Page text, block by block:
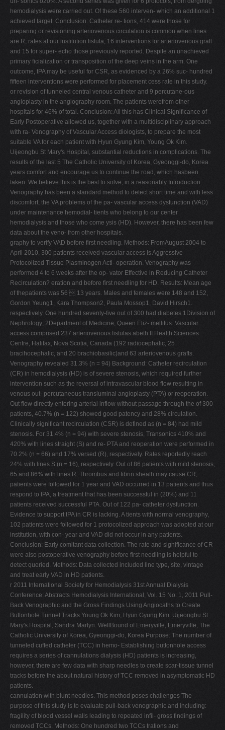
hemodialysis were carried out. Of these 560 interven- which an additional 1
achieved target. Conclusion: Catheter re- tions, 414 were those for
preparing or revisioning arteriovenous circulation is common when lines
are R; rates at our institution fistula, 16 interventions for arteriovenous graft
and 15 for super- echo those previously reported. Despite an unachieved
primary ficialization or transposition of the deep veins in the arm. One
outcome, tPA may be useful for CSR, as evidenced by a 26% suc- hundred
fifteen interventions were performed for placement cess rate in this study.
or revision of tunneled central venous catheter and 9 percutane-ous
angioplasty in the angiography room. The patients werefrom other
hospitals for 46% of total. Conclusion: All this has Clinical Significance of
Early Postoperative allowed us, together with a multidisciplinary approach
with ra- Venography of Vascular Access diologists, to prepare the most
suitable VA for each patient with Hyun Gyung Kim, Young Ok Kim.
Uijeongbu St Mary's Hospital, substantial reductions in complications. The
results of the last 5 The Catholic University of Korea, Gyeonggi-do, Korea
years comfort and encourage us to continue the road, which hasbeen
taken. We believe this is the best to solve, in a reasonably Introduction:
Venography has been a standard method to detect short time and with less
discomfort, the VA problems of the pa- vascular access dysfunction (VAD)
under maintenance hemodial- tients who belong to our center
hemodialysis and those who come ysis (HD). However, there has been few
data about the veno- from other hospitals.
graphy to verify VAD before first needling. Methods: FromAugust 2004 to
April 2010, 300 patients received vascular access Is Aggressive
Protocolized Tissue Plasminogen Acti- operation. Venography was
performed 4 to 6 weeks after the op- vator Effective in Reducing Catheter
Recirculation? eration and before first needling for HD. Results: Mean age
of thepatients was 56  13 years. Males and females were 148 and 152,
Gordon Yeung1, Kara Thompson2, Paula Mossop1, David Hirsch1.
respectively. One hundred seventy-five out of 300 had diabetes 1Division of
Nephrology; 2Department of Medicine, Queen Eliz- mellitus. Vascular
access comprised 237 arteriovenous fistulas abeth II Health Sciences
Centre, Halifax, Nova Scotia, Canada (192 radiocephalic, 25
bracihocephalic, and 20 brachiobasilic)and 63 arteriovenous grafts.
Venography revealed 31.3% (n = 94) Background: Catheter recirculation
(CR) in hemodialysis (HD) is of severe stenosis, which required further
intervention such as the reversal of intravascular blood flow resulting in
venous out- percutaneous transluminal angioplasty (PTA) or reoperation.
Out flow directly entering arterial inflow without passage through the of 300
patients, 40.7% (n = 122) showed good patency and 28% circulation.
Clinically significant recirculation (CSR) is defined as (n = 84) had mild
stenosis. For 31.4% (n = 94) with severe stenosis, Transonics 410% and
420% with lines straight (S) and re- PTA and reoperation were performed in
70.2% (n = 66) and 17% versed (R), respectively. Rates reportedly reach
24% with lines S (n = 16), respectively. Out of 86 patients with mild stenosis,
65 and 86% with lines R. Thrombus and fibrin sheath may cause CR;
patients were followed for 1 year and VAD occurred in 13 patients and thus
respond to tPA, a treatment that has been successful in (20%) and 11
patients received successful PTA. Out of 122 pa- catheter dysfunction.
Evidence to support tPA in CR is lacking. A tients with normal venography,
102 patients were followed for 1 protocolized approach was adopted at our
institution, with con- year and VAD did not occur in any patients.
Conclusion: Early comitant data collection. The rate and significance of CR
were also postoperative venography before first needling is helpful to
detect queried. Methods: Data collected included line type, site, vintage
and treat early VAD in HD patients.
r 2011 International Society for Hemodialysis 31st Annual Dialysis
Conference: Abstracts Hemodialysis International, Vol. 15 No. 1, 2011 Pull-
Back Venographic and the Gross Findings Using Angiocaths to Create
Buttonhole Tunnel Tracks Young Ok Kim, Hyun Gyung Kim. Uijeongbu St
Mary's Hospital, Sandra Martyn. WellBound of Emeryville, Emeryville, The
Catholic University of Korea, Gyeonggi-do, Korea Purpose: The number of
tunneled cuffed catheter (TCC) in hemo- Establishing buttonhole access
requires a series of cannulations dialysis (HD) patients is increasing,
however, there are few data with sharp needles to create scar-tissue tunnel
tracks before the about natural history of TCC removed in asymptomatic HD
patients.
cannulation with blunt needles. This method poses challenges The
purpose of this study is to evaluate pull-back venographic and including:
fragility of blood vessel walls leading to repeated infil- gross findings of
removed TCCs. Methods: One hundred two TCCs trations and